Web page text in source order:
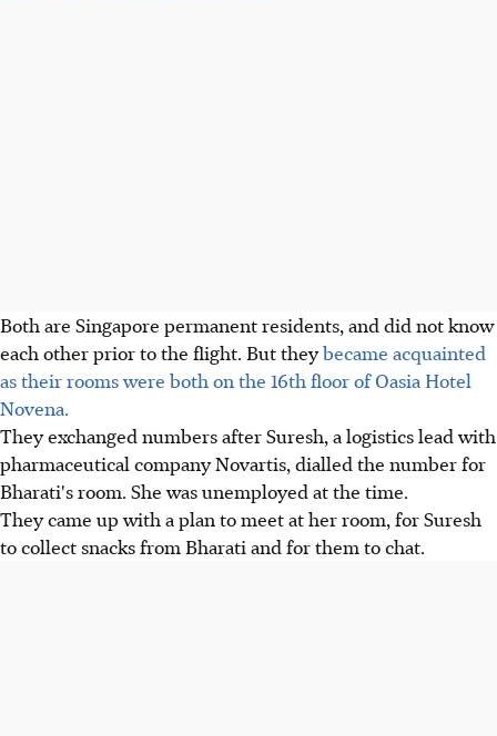
Both are Singapore permanent residents, and did not know
each other prior to the flight. But theybecame acquainted
as their rooms were both on the 16th floor of Oasia Hotel
Novena.
They exchanged numbers after Suresh, a logistics lead with
pharmaceutical company Novartis, dialled the number for
Bharati's room. She was unemployed at the time.
They came up with a plan to meet at her room, for Suresh
to collect snacks from Bharati and for them to chat.